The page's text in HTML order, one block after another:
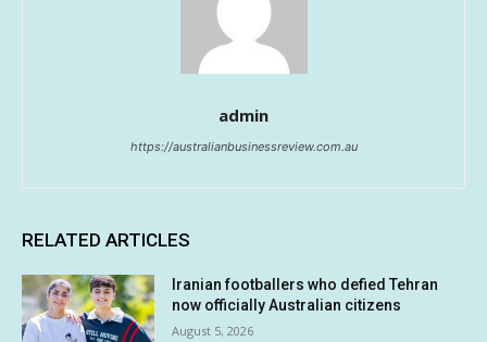
admin
https://australianbusinessreview.com.au
RELATED ARTICLES
Iranian footballers who defied Tehran
now officially Australian citizens
August 5, 2026